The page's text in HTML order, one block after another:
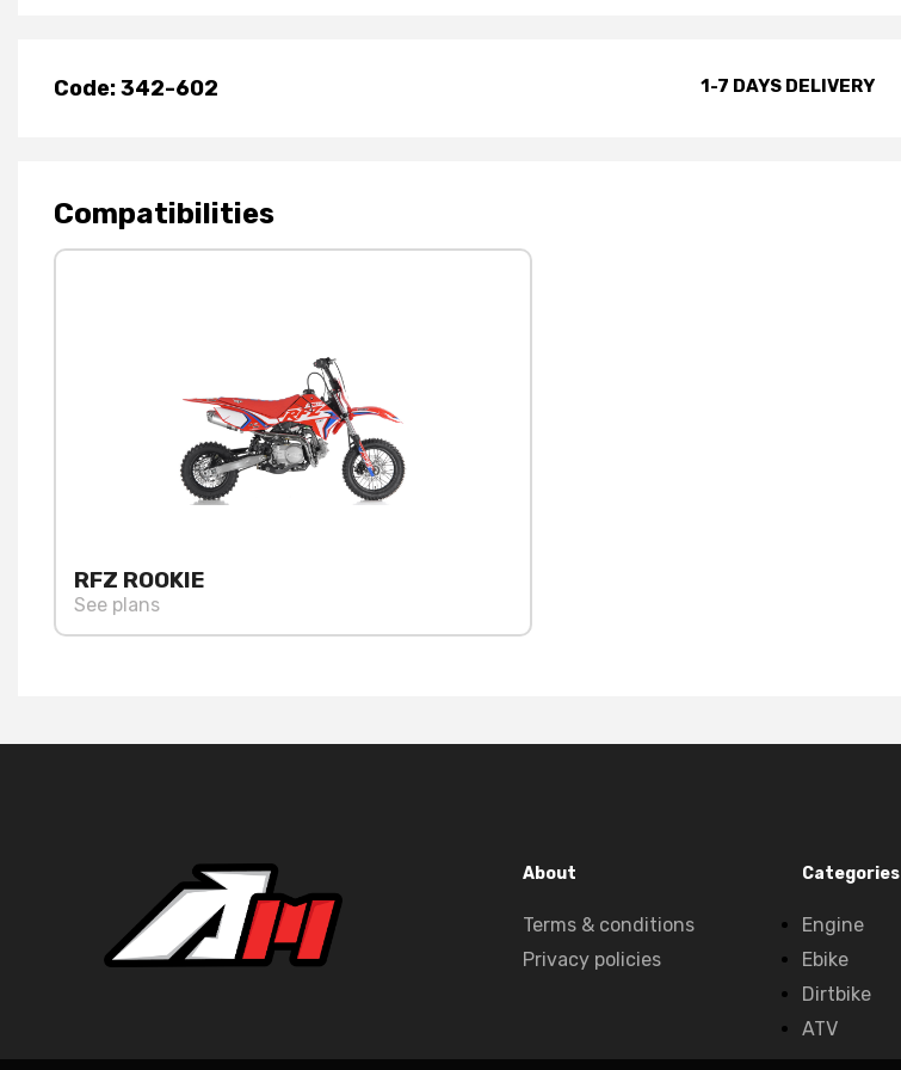
Code: 342-602 1-7 DAYS DELIVERY
Compatibilities
RFZ ROOKIE
See plans
About
Terms & conditions
Privacy policies
Categories
Engine
Ebike
Dirtbike
ATV